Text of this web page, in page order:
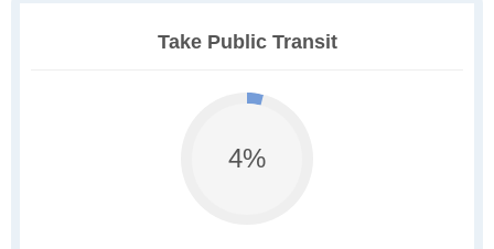
Take Public Transit
4%